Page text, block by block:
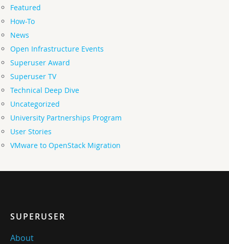
Featured
How-To
News
Open Infrastructure Events
Superuser Award
Superuser TV
Technical Deep Dive
Uncategorized
University Partnerships Program
User Stories
VMware to OpenStack Migration
SUPERUSER
About